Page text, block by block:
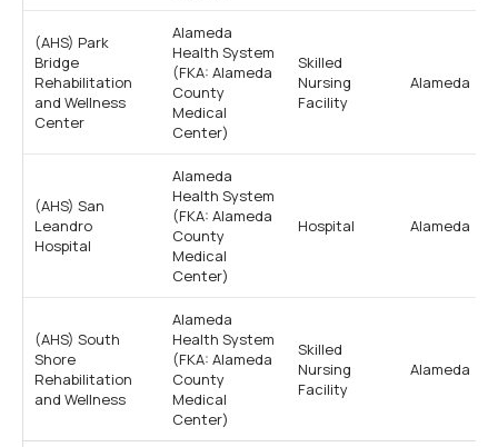
(AHS) Park
Bridge
Rehabilitation
and Wellness
Center
Alameda
Health System
(FKA: Alameda
County
Medical
Center)
Skilled
Nursing
Facility
Alameda
(AHS) San
Leandro
Hospital
Alameda
Health System
(FKA: Alameda
County
Medical
Center)
Hospital Alameda
(AHS) South
Shore
Rehabilitation
and Wellness
Alameda
Health System
(FKA: Alameda
County
Medical
Center)
Skilled
Nursing
Facility
Alameda